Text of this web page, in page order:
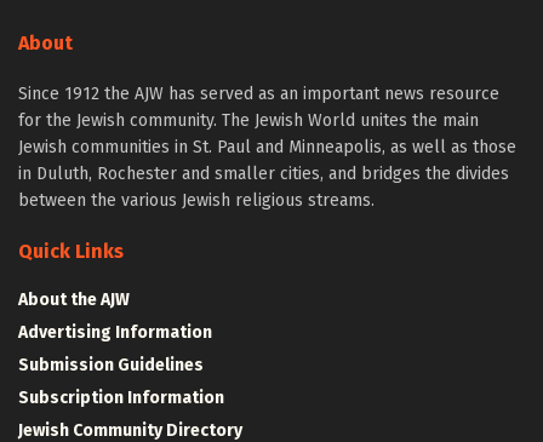
About
Since 1912 the AJW has served as an important news resource
for the Jewish community. The Jewish World unites the main
Jewish communities in St. Paul and Minneapolis, as well as those
in Duluth, Rochester and smaller cities, and bridges the divides
between the various Jewish religious streams.
Quick Links
About the AJW
Advertising Information
Submission Guidelines
Subscription Information
Jewish Community Directory